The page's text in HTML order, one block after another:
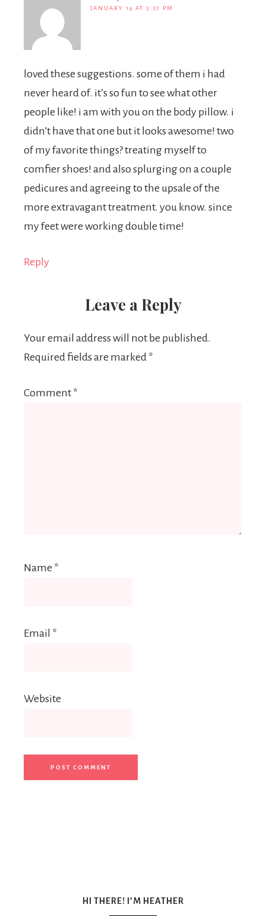
JANUARY 19 AT 3:37 PM
loved these suggestions. some of them i had
never heard of. it’s so fun to see what other
people like! i am with you on the body pillow. i
didn’t have that one but it looks awesome! two
of my favorite things? treating myself to
comfier shoes! and also splurging on a couple
pedicures and agreeing to the upsale of the
more extravagant treatment. you know. since
my feet were working double time!
Reply
Leave a Reply
Your email address will not be published.
Required fields are marked *
Comment *
Name *
Email *
Website
HI THERE! I’M HEATHER